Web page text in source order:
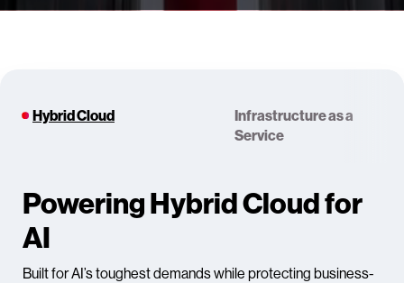
Hybrid Cloud
Infrastructure as a
Service
Powering Hybrid Cloud for
AI
Built for AI’s toughest demands while protecting business-